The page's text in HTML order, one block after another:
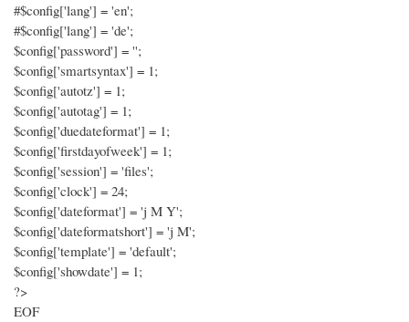
#$config['lang'] = 'en';
#$config['lang'] = 'de';
$config['password'] = '';
$config['smartsyntax'] = 1;
$config['autotz'] = 1;
$config['autotag'] = 1;
$config['duedateformat'] = 1;
$config['firstdayofweek'] = 1;
$config['session'] = 'files';
$config['clock'] = 24;
$config['dateformat'] = 'j M Y';
$config['dateformatshort'] = 'j M';
$config['template'] = 'default';
$config['showdate'] = 1;
?>
EOF